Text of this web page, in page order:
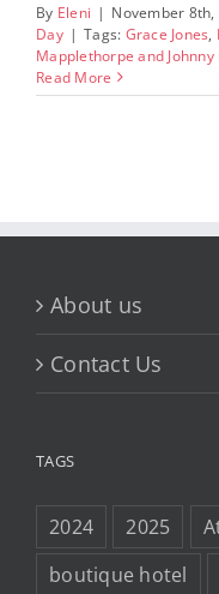
By Eleni | November 8th,
Day | Tags: Grace Jones,
Mapplethorpe and Johnny
Read More
About us
Contact Us
TAGS
2024 2025
boutique hotel